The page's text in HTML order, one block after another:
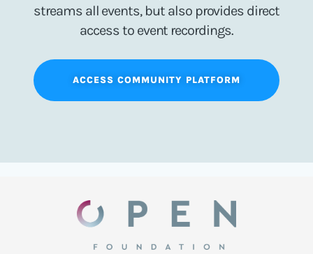
streams all events, but also provides direct
access to event recordings.
ACCESS COMMUNITY PLATFORM